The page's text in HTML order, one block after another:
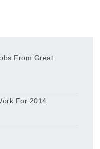
From Great
For 2014